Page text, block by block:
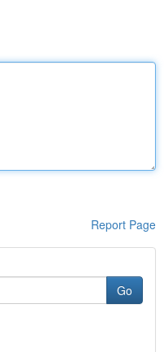
Report Page
Go